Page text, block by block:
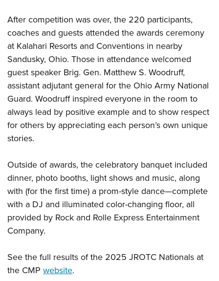
After competition was over, the 220 participants,
coaches and guests attended the awards ceremony
at Kalahari Resorts and Conventions in nearby
Sandusky, Ohio. Those in attendance welcomed
guest speaker Brig. Gen. Matthew S. Woodruff,
assistant adjutant general for the Ohio Army National
Guard. Woodruff inspired everyone in the room to
always lead by positive example and to show respect
for others by appreciating each person’s own unique
stories.
Outside of awards, the celebratory banquet included
dinner, photo booths, light shows and music, along
with (for the first time) a prom-style dance—complete
with a DJ and illuminated color-changing floor, all
provided by Rock and Rolle Express Entertainment
Company.
See the full results of the 2025 JROTC Nationals at
the CMP website.